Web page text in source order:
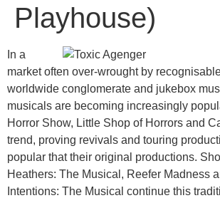
Playhouse)
In a
market often over-wrought by
worldwide conglomerate and jukebox
musicals are becoming increasingly
Horror Show, Little Shop of Horrors and
trend, proving revivals and touring
popular that their original productions.
Heathers: The Musical, Reefer Madness
Intentions: The Musical continue this